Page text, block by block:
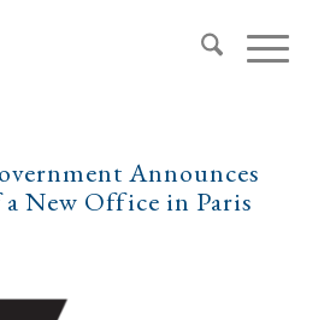
Announces
New Office in Paris